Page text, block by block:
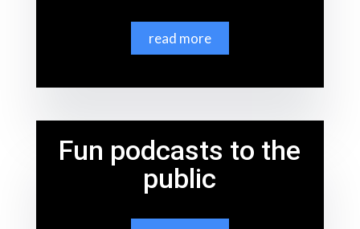
read more
Fun podcasts to the
public